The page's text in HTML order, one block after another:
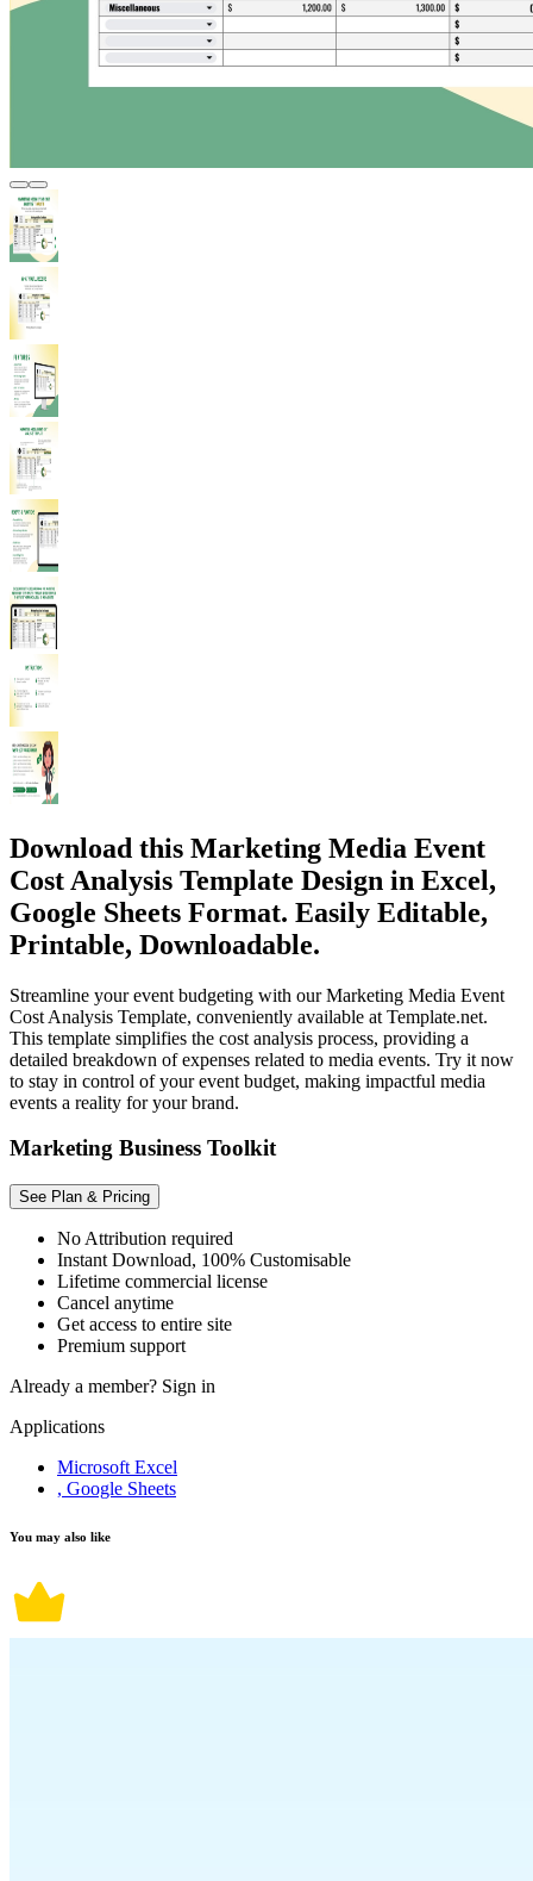
Download this Marketing Media Event
Cost Analysis Template Design in Excel,
Google Sheets Format. Easily Editable,
Printable, Downloadable.
Streamline your event budgeting with our Marketing Media Event
Cost Analysis Template, conveniently available at Template.net.
This template simplifies the cost analysis process, providing a
detailed breakdown of expenses related to media events. Try it now
to stay in control of your event budget, making impactful media
events a reality for your brand.
Marketing Business Toolkit
See Plan & Pricing
No Attribution required
Instant Download, 100% Customisable
Lifetime commercial license
Cancel anytime
Get access to entire site
Premium support
Already a member? Sign in
Applications
Microsoft Excel
, Google Sheets
You may also like